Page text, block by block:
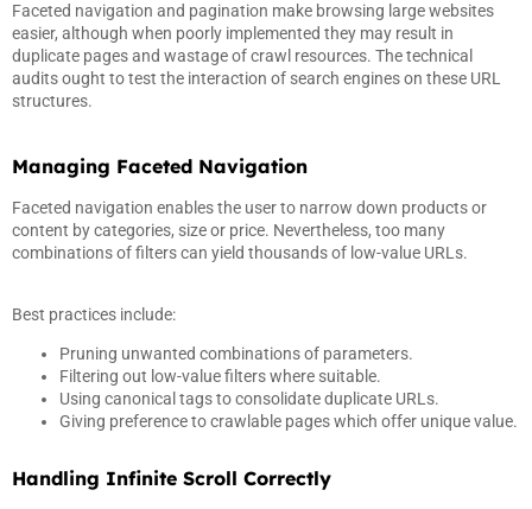
Faceted navigation and pagination make browsing large websites
easier, although when poorly implemented they may result in
duplicate pages and wastage of crawl resources. The technical
audits ought to test the interaction of search engines on these URL
structures.
Managing Faceted Navigation
Faceted navigation enables the user to narrow down products or
content by categories, size or price. Nevertheless, too many
combinations of filters can yield thousands of low-value URLs.
Best practices include:
Pruning unwanted combinations of parameters.
Filtering out low-value filters where suitable.
Using canonical tags to consolidate duplicate URLs.
Giving preference to crawlable pages which offer unique value.
Handling Infinite Scroll Correctly